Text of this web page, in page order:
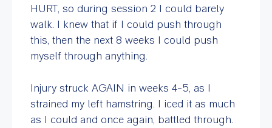
HURT, so during session 2 I could barely
walk. I knew that if I could push through
this, then the next 8 weeks I could push
myself through anything.
Injury struck AGAIN in weeks 4-5, as I
strained my left hamstring. I iced it as much
as I could and once again, battled through.